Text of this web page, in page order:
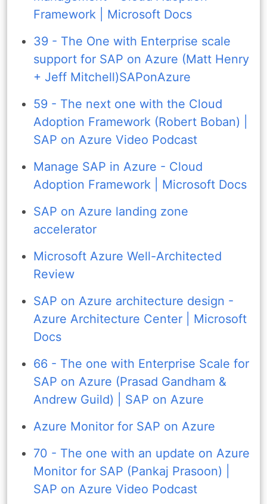
Framework | Microsoft Docs
39 - The One with Enterprise scale
support for SAP on Azure (Matt Henry
+ Jeff Mitchell)SAPonAzure
59 - The next one with the Cloud
Adoption Framework (Robert Boban) |
SAP on Azure Video Podcast
Manage SAP in Azure - Cloud
Adoption Framework | Microsoft Docs
SAP on Azure landing zone
accelerator
Microsoft Azure Well-Architected
Review
SAP on Azure architecture design -
Azure Architecture Center | Microsoft
Docs
66 - The one with Enterprise Scale for
SAP on Azure (Prasad Gandham &
Andrew Guild) | SAP on Azure
Azure Monitor for SAP on Azure
70 - The one with an update on Azure
Monitor for SAP (Pankaj Prasoon) |
SAP on Azure Video Podcast